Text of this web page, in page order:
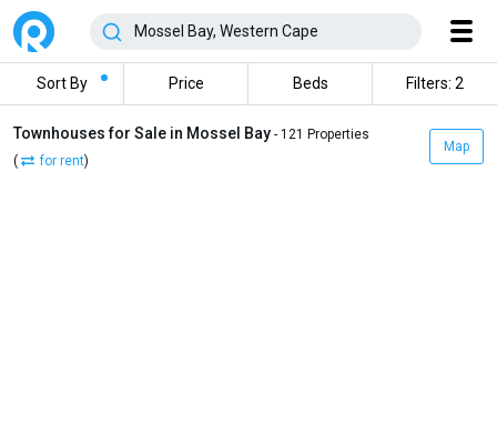
Sort By Price Beds Filters: 2
Townhouses for Sale in Mossel Bay - 121 Properties
(
for rent)
Map